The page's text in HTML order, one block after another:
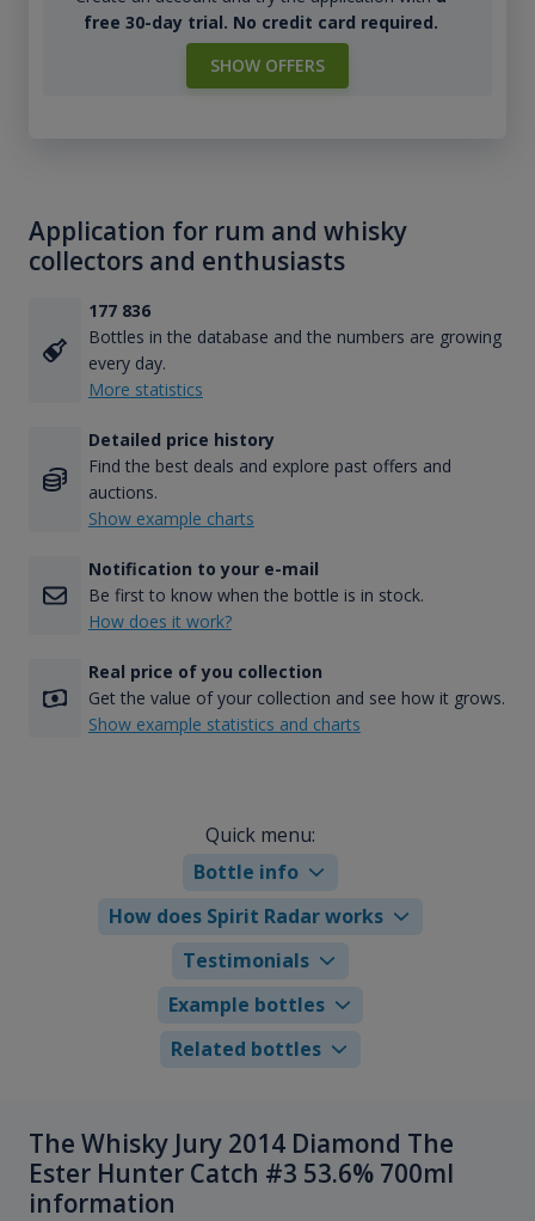
free 30-day trial. No credit card required.
SHOW OFFERS
Application for rum and whisky
collectors and enthusiasts
177 836
Bottles in the database and the numbers are growing
every day.
More statistics
Detailed price history
Find the best deals and explore past offers and
auctions.
Show example charts
Notification to your e-mail
Be first to know when the bottle is in stock.
How does it work?
Real price of you collection
Get the value of your collection and see how it grows.
Show example statistics and charts
Quick menu:
Bottle info
How does Spirit Radar works
Testimonials
Example bottles
Related bottles
The Whisky Jury 2014 Diamond The
Ester Hunter Catch #3 53.6% 700ml
information